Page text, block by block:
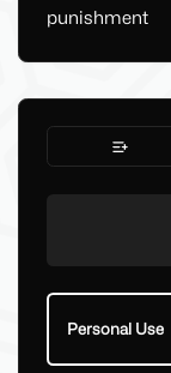
punishment
Personal Use